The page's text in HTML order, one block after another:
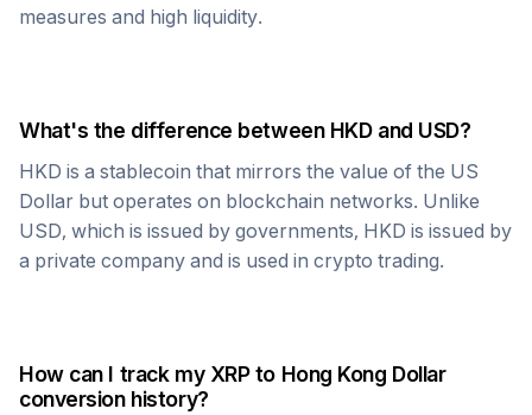
measures and high liquidity.
What's the difference between HKDand USD?
HKD is a stablecoin that mirrors the value of the US
Dollar but operates on blockchain networks. Unlike
USD, which is issued by governments, HKD is issued by
a private company and is used in crypto trading.
How can I track my XRPto Hong Kong Dollar
conversion history?